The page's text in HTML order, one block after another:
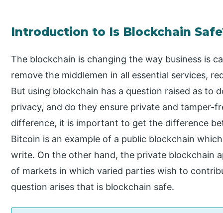
Introduction to Is Blockchain
The blockchain is changing the way business is
remove the middlemen in all essential services,
But using blockchain has a question raised as to
privacy, and do they ensure private and tamper-
difference, it is important to get the difference
Bitcoin is an example of a public blockchain
write. On the other hand, the private blockchain
of markets in which varied parties wish to
question arises that is blockchain safe.